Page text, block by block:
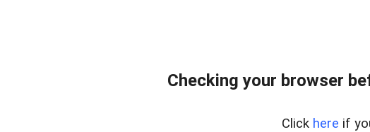
Checking your browser
Click here if